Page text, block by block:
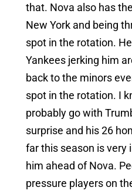
that. Nova also has
New York and being
spot in the rotation.
Yankees jerking him
back to the minors
spot in the rotation. I
probably go with
surprise and his 26
far this season is very
him ahead of Nova.
pressure players on